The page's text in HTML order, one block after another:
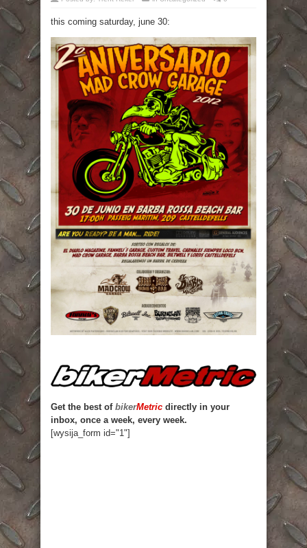
this coming saturday, june 30:
Get the best of bikerMetric directly in your
inbox, once a week, every week.
[wysija_form id="1"]